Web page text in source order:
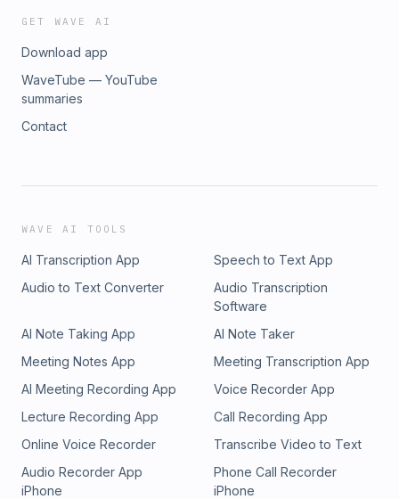
GET WAVE AI
Download app
WaveTube — YouTube
summaries
Contact
WAVE AI TOOLS
AI Transcription App
Speech to Text App
Audio to Text Converter
Audio Transcription
Software
AI Note Taking App
AI Note Taker
Meeting Notes App
Meeting Transcription App
AI Meeting Recording App
Voice Recorder App
Lecture Recording App
Call Recording App
Online Voice Recorder
Transcribe Video to Text
Audio Recorder App
iPhone
Phone Call Recorder
iPhone